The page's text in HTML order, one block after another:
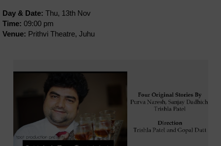
Day & Date: Thu, 13th Nov
Time: 09:00 pm
Venue: Prithvi Theatre, Juhu